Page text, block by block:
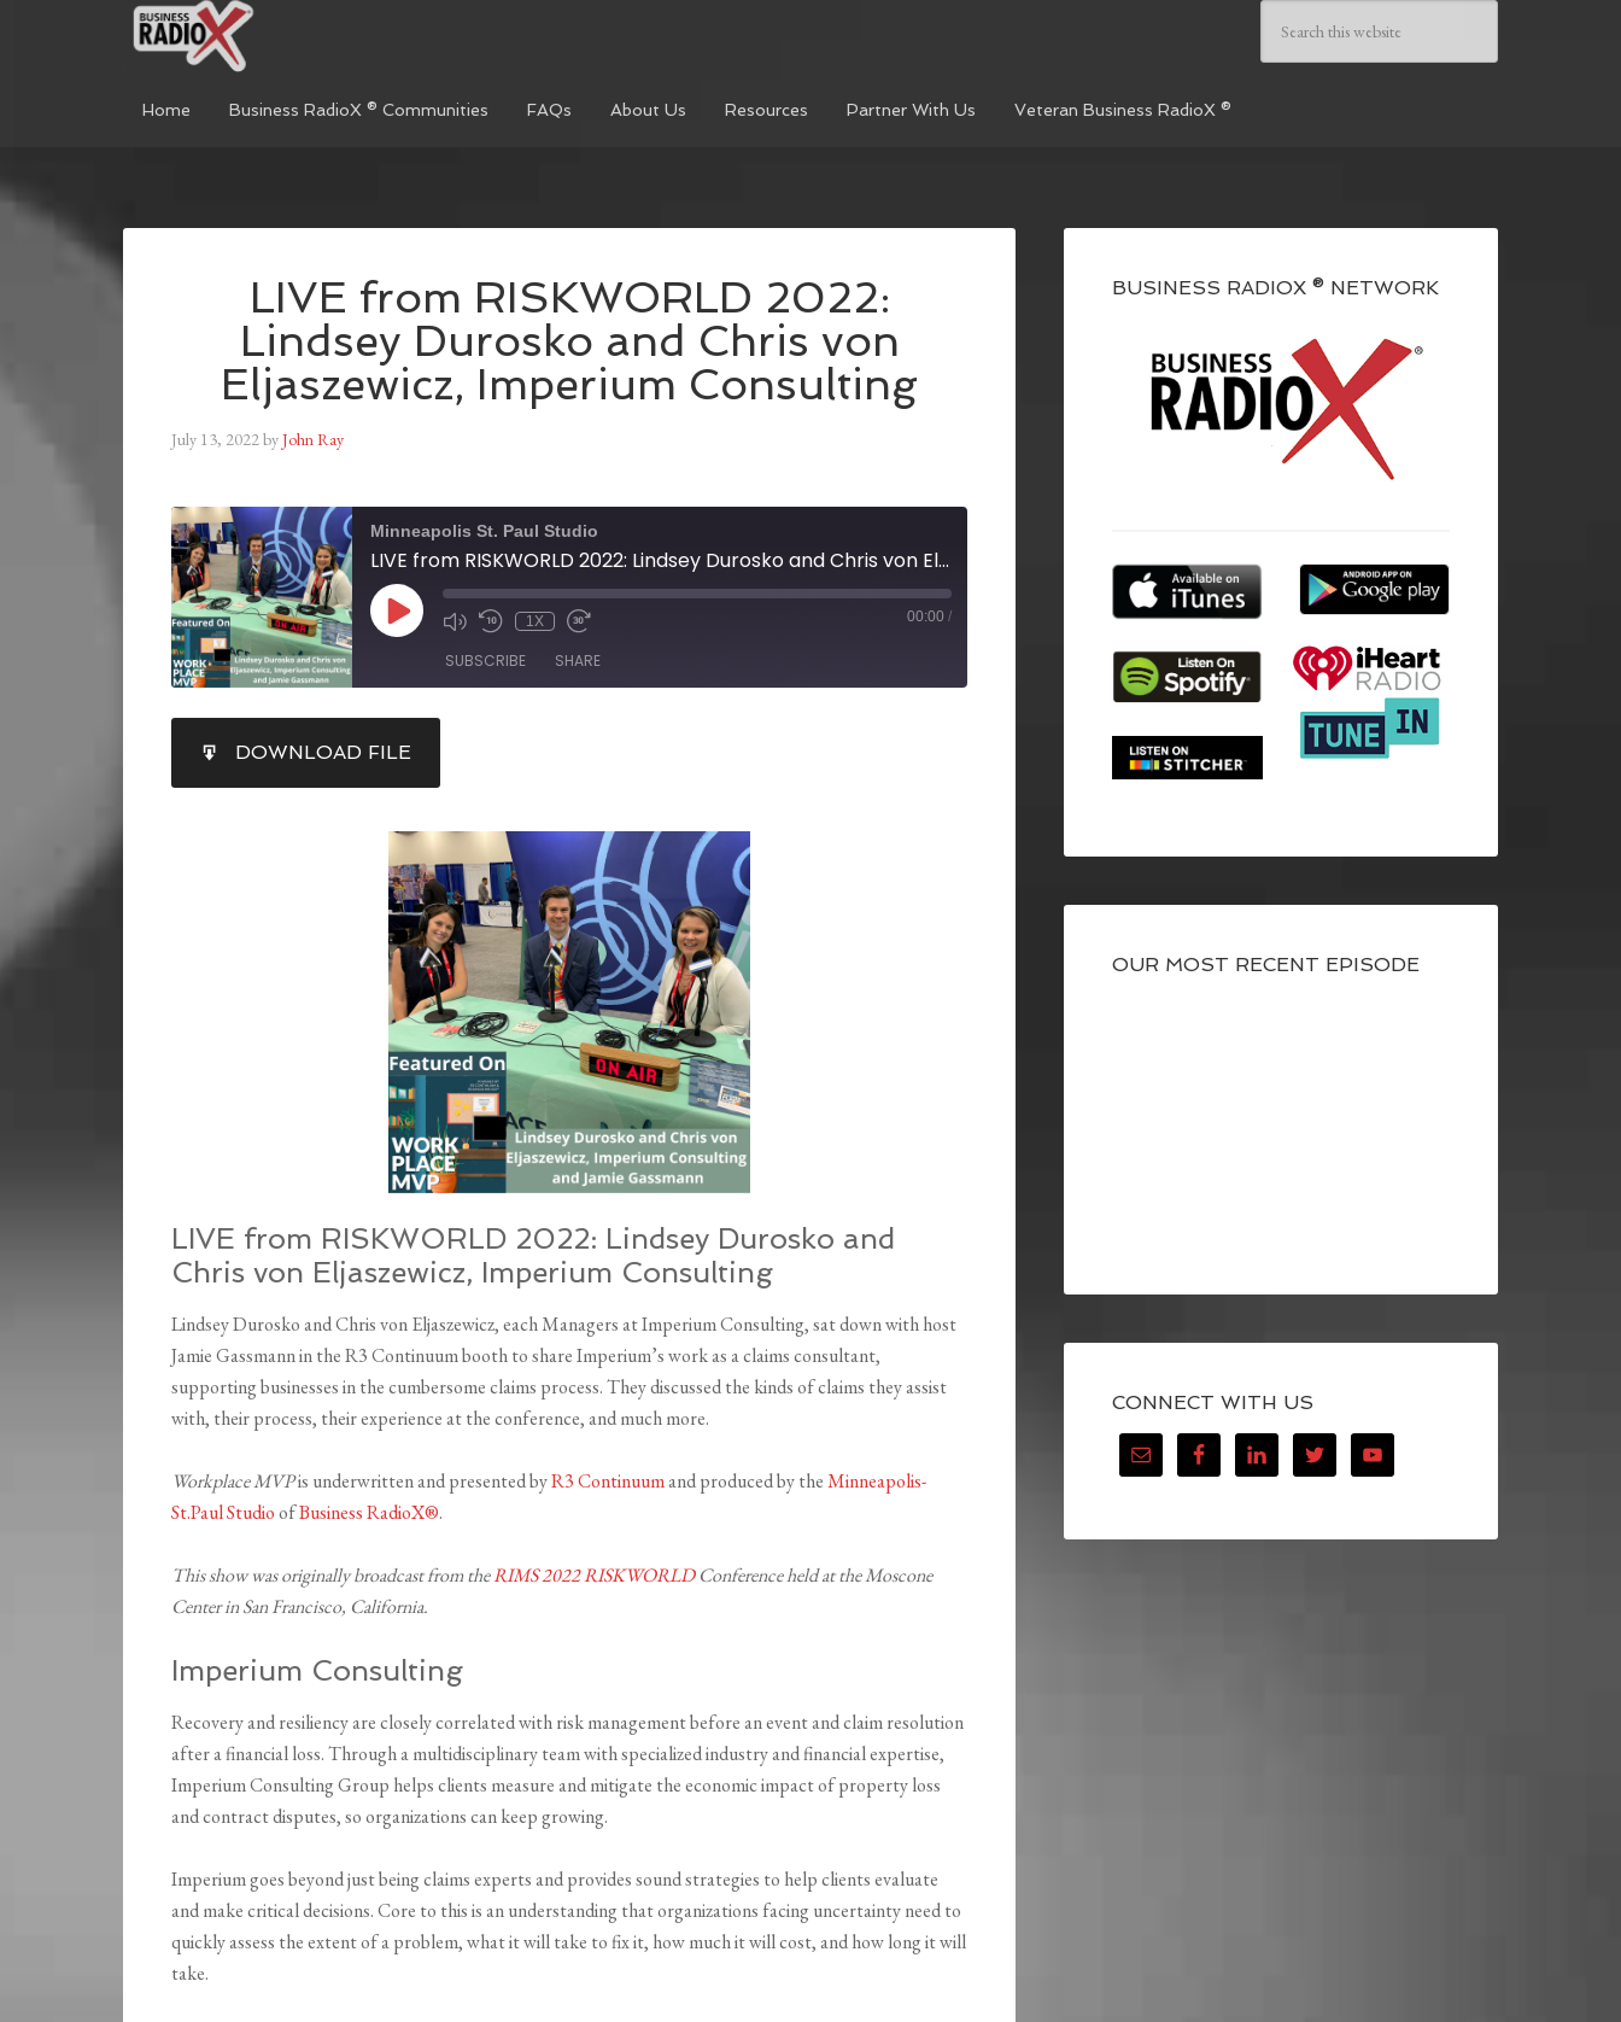
Home Business RadioX ® Communities FAQs About Us Resources Partner With Us Veteran Business RadioX ®
LIVE from RISKWORLD 2022:
Lindsey Durosko and Chris von
Eljaszewicz, Imperium Consulting
July 13, 2022byJohn Ray
Minneapolis St. Paul Studio
LIVE from RISKWORLD 2022: Lindsey Durosko and Chris von Eljaszewicz, Imperium Consulting
1X 00:00 /
SUBSCRIBE SHARE
RSS FEED
LINK
DOWNLOAD FILE
LIVE from RISKWORLD 2022: Lindsey Durosko and
Chris von Eljaszewicz, Imperium Consulting
Lindsey Durosko and Chris von Eljaszewicz, each Managers at Imperium Consulting, sat down with host
Jamie Gassmann in the R3 Continuum booth to share Imperium’s work as a claims consultant,
supporting businesses in the cumbersome claims process. They discussed the kinds of claims they assist
with, their process, their experience at the conference, and much more.
Workplace MVPis underwritten and presented byR3 Continuumand produced by theMinneapolis-
St.Paul StudioofBusiness RadioX®.
This show was originally broadcast from theRIMS 2022 RISKWORLDConference held at the Moscone
Center in San Francisco, California.
Imperium Consulting
Recovery and resiliency are closely correlated with risk management before an event and claim resolution
after a financial loss. Through a multidisciplinary team with specialized industry and financial expertise,
Imperium Consulting Group helps clients measure and mitigate the economic impact of property loss
and contract disputes, so organizations can keep growing.
Imperium goes beyond just being claims experts and provides sound strategies to help clients evaluate
and make critical decisions. Core to this is an understanding that organizations facing uncertainty need to
quickly assess the extent of a problem, what it will take to fix it, how much it will cost, and how long it will
take.
BUSINESS RADIOX ® NETWORK
OUR MOST RECENT EPISODE
CONNECT WITH US